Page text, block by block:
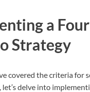
a
Strategy
covered the criteria for
let’s delve into